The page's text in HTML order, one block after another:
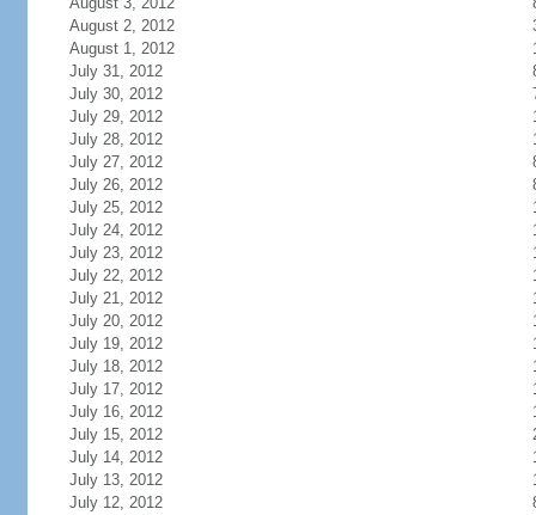
August 2, 2012
August 1, 2012
July 31, 2012
July 30, 2012
July 29, 2012
July 28, 2012
July 27, 2012
July 26, 2012
July 25, 2012
July 24, 2012
July 23, 2012
July 22, 2012
July 21, 2012
July 20, 2012
July 19, 2012
July 18, 2012
July 17, 2012
July 16, 2012
July 15, 2012
July 14, 2012
July 13, 2012
July 12, 2012